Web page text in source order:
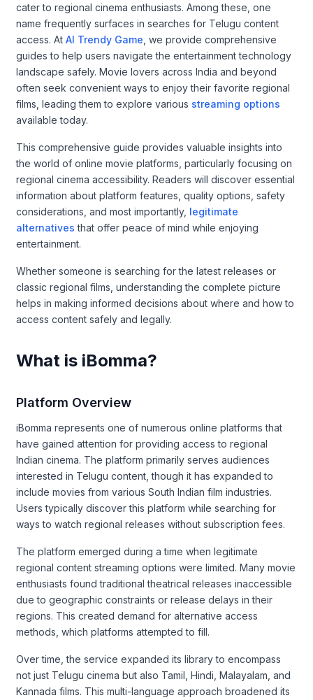
cater to regional cinema enthusiasts. Among these, one
name frequently surfaces in searches for Telugu content
access. At AI Trendy Game , we provide comprehensive
guides to help users navigate the entertainment technology
landscape safely. Movie lovers across India and beyond
often seek convenient ways to enjoy their favorite regional
films, leading them to explore various streaming options
available today.
This comprehensive guide provides valuable insights into
the world of online movie platforms, particularly focusing on
regional cinema accessibility. Readers will discover essential
information about platform features, quality options, safety
considerations, and most importantly, legitimate
alternatives that offer peace of mind while enjoying
entertainment.
Whether someone is searching for the latest releases or
classic regional films, understanding the complete picture
helps in making informed decisions about where and how to
access content safely and legally.
What is iBomma?
Platform Overview
iBomma represents one of numerous online platforms that
have gained attention for providing access to regional
Indian cinema. The platform primarily serves audiences
interested in Telugu content, though it has expanded to
include movies from various South Indian film industries.
Users typically discover this platform while searching for
ways to watch regional releases without subscription fees.
The platform emerged during a time when legitimate
regional content streaming options were limited. Many movie
enthusiasts found traditional theatrical releases inaccessible
due to geographic constraints or release delays in their
regions. This created demand for alternative access
methods, which platforms attempted to fill.
Over time, the service expanded its library to encompass
not just Telugu cinema but also Tamil, Hindi, Malayalam, and
Kannada films. This multi-language approach broadened its